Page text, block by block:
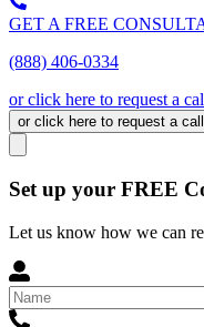
GET A FREE
(888) 406-0334
or click here to request a
or click here to request a
Set up your FREE
Let us know how we can